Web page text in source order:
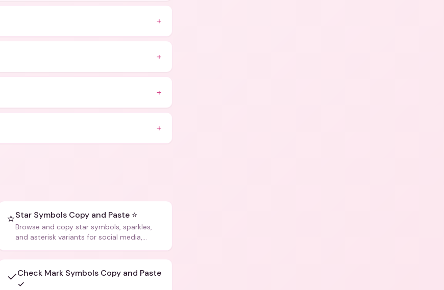
+
+
+
+
⭐Star Symbols Copy and Paste ⭐
Browse and copy star symbols, sparkles,
and asterisk variants for social media,
✓Check Mark Symbols Copy and Paste
✓